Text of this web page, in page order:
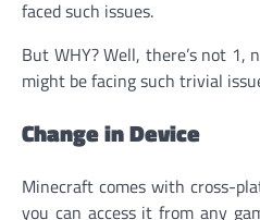
faced such issues.
But WHY? Well, there’s not 1,
might be facing such trivial
Change in Device
Minecraft comes with cross-
you can access it from any